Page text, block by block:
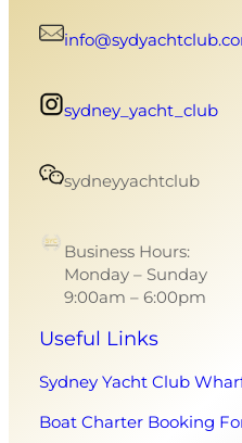
sydney_yacht_club
sydneyyachtclub
Business Hours:
Monday – Sunday
9:00am – 6:00pm
Useful Links
Sydney Yacht Club
Boat Charter Booking